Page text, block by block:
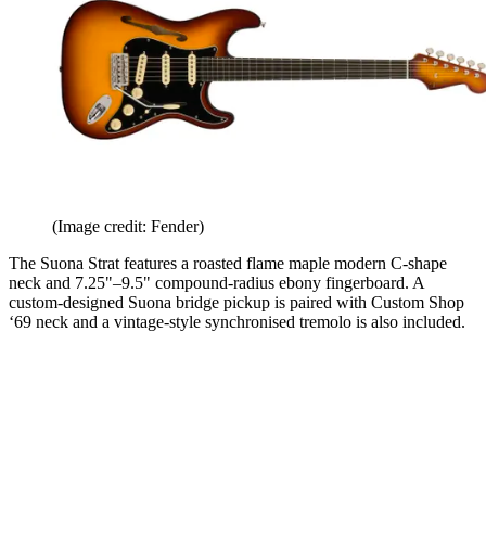
(Image credit: Fender)
The Suona Strat features a roasted flame maple modern C-shape
neck and 7.25"–9.5" compound-radius ebony fingerboard. A
custom-designed Suona bridge pickup is paired with Custom Shop
‘69 neck and a vintage-style synchronised tremolo is also included.